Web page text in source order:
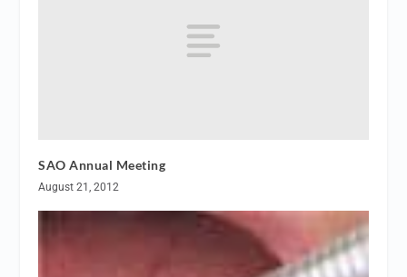
SAO Annual Meeting
August 21, 2012